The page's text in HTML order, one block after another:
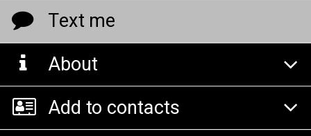
Text me
About
Add to contacts